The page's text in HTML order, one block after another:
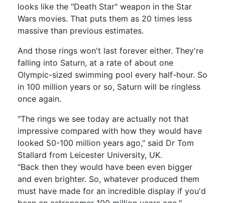
looks like the "Death Star" weapon in the Star
Wars movies. That puts them as 20 times less
massive than previous estimates.
And those rings won't last forever either. They're
falling into Saturn, at a rate of about one
Olympic-sized swimming pool every half-hour. So
in 100 million years or so, Saturn will be ringless
once again.
"The rings we see today are actually not that
impressive compared with how they would have
looked 50-100 million years ago," said Dr Tom
Stallard from Leicester University, UK.
"Back then they would have been even bigger
and even brighter. So, whatever produced them
must have made for an incredible display if you'd